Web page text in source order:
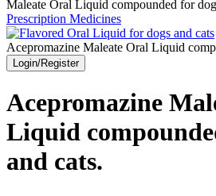
Maleate Oral Liquid compounded for
Prescription Medicines
Acepromazine Maleate Oral Liquid
Login/Register
Acepromazine
Liquid
and cats.